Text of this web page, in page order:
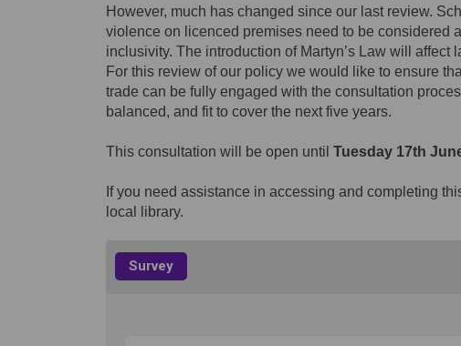
However, much has changed since our last review.
violence on licenced premises need to be considered
inclusivity. The introduction of Martyn’s Law will affect
For this review of our policy we would like to ensure
trade can be fully engaged with the consultation
balanced, and fit to cover the next five years.
This consultation will be open until Tuesday 17th
If you need assistance in accessing and completing
local library.
Survey